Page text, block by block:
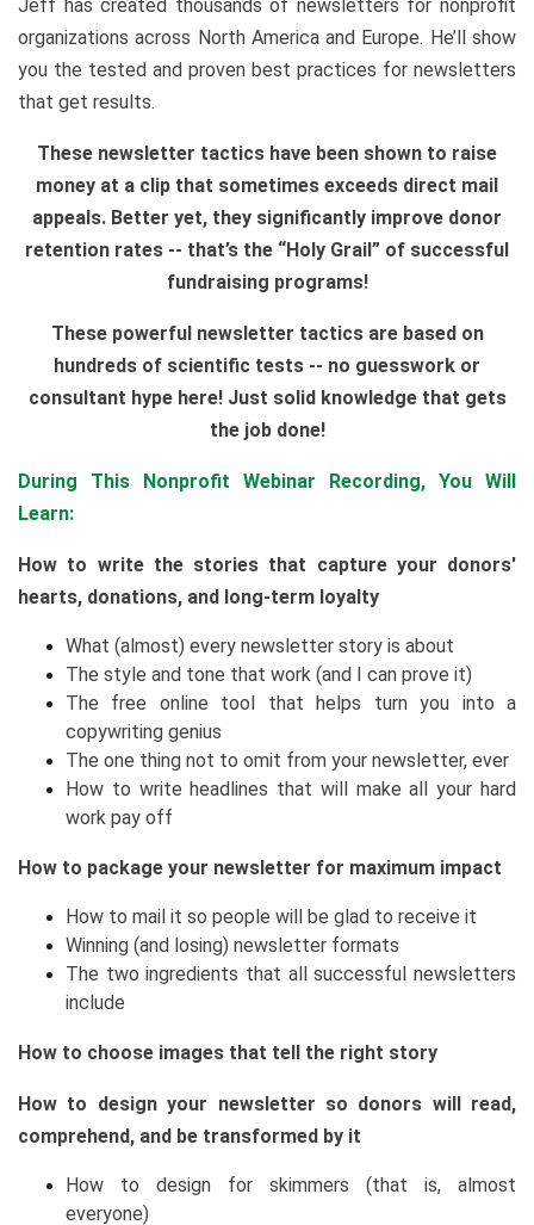
Jeff has created thousands of newsletters for nonprofit
organizations across North America and Europe. He’ll show
you the tested and proven best practices for newsletters
that get results.
These newsletter tactics have been shown to raise
money at a clip that sometimes exceeds direct mail
appeals. Better yet, they significantly improve donor
retention rates -- that’s the “Holy Grail” of successful
fundraising programs!
These powerful newsletter tactics are based on
hundreds of scientific tests -- no guesswork or
consultant hype here! Just solid knowledge that gets
the job done!
During This Nonprofit Webinar Recording, You Will
Learn:
How to write the stories that capture your donors'
hearts, donations, and long-term loyalty
What (almost) every newsletter story is about
The style and tone that work (and I can prove it)
The free online tool that helps turn you into a
copywriting genius
The one thing not to omit from your newsletter, ever
How to write headlines that will make all your hard
work pay off
How to package your newsletter for maximum impact
How to mail it so people will be glad to receive it
Winning (and losing) newsletter formats
The two ingredients that all successful newsletters
include
How to choose images that tell the right story
How to design your newsletter so donors will read,
comprehend, and be transformed by it
How to design for skimmers (that is, almost
everyone)